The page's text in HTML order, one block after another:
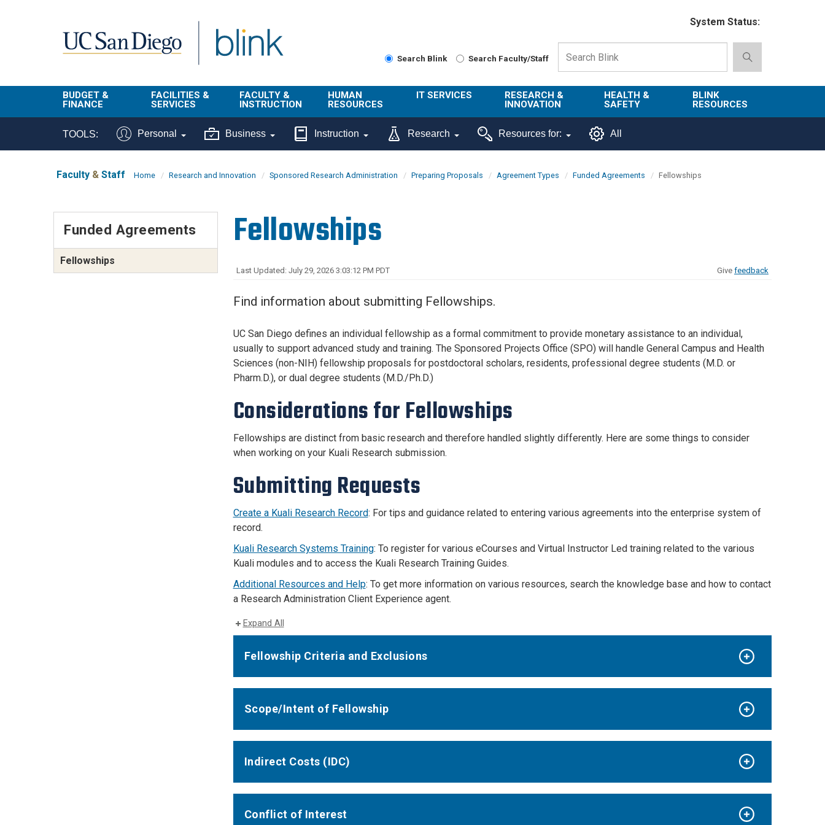
System Status:
Search Blink Search Faculty/Staff
BUDGET &
FINANCE
BI & Financial
Buy & Pay
Administration
Resources
FACILITIES &
SERVICES
Campus
Planning Site
Management
Triton Print &
Digital Media
Transportation
FACULTY &
INSTRUCTION
Faculty
Student/ Class
Reporting
HUMAN
RESOURCES
About Us
Benefits
Ecotime
Center
UCPath
UC Learning
IT SERVICES
Get Help
Technology
About Us
RESEARCH &
INNOVATION
About ORI
Sponsored
Administration
HEALTH &
SAFETY
Emergency
Health & Safety
BLINK
RESOURCES
Campus
TOOLS: Personal Business Instruction Research Resources for: All
Faculty & Staff Home Research and Innovation Sponsored Research Administration Preparing Proposals Agreement Types Funded Agreements Fellowships
Fellowships
Last Updated: July 29, 2026 3:03:12 PM PDT Give feedback
Find information about submitting Fellowships.
UC San Diego defines an individual fellowship as a formal commitment to provide monetary assistance to an individual,
usually to support advanced study and training. The Sponsored Projects Office (SPO) will handle General Campus and Health
Sciences (non-NIH) fellowship proposals for postdoctoral scholars, residents, professional degree students (M.D. or
Pharm.D.), or dual degree students (M.D./Ph.D.)
Considerations for Fellowships
Fellowships are distinct from basic research and therefore handled slightly differently. Here are some things to consider
when working on your Kuali Research submission.
Submitting Requests
Create a Kuali Research Record: For tips and guidance related to entering various agreements into the enterprise system of
record.
Kuali Research Systems Training: To register for various eCourses and Virtual Instructor Led training related to the various
Kuali modules and to access the Kuali Research Training Guides.
Additional Resources and Help: To get more information on various resources, search the knowledge base and how to contact
a Research Administration Client Experience agent.
Expand All
Fellowship Criteria and Exclusions
Scope/Intent of Fellowship
Indirect Costs (IDC)
Conflict of Interest
Funded Agreements
Fellowships